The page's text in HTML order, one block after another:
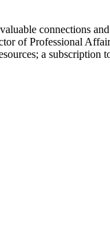
connections
of Professional
a subscription